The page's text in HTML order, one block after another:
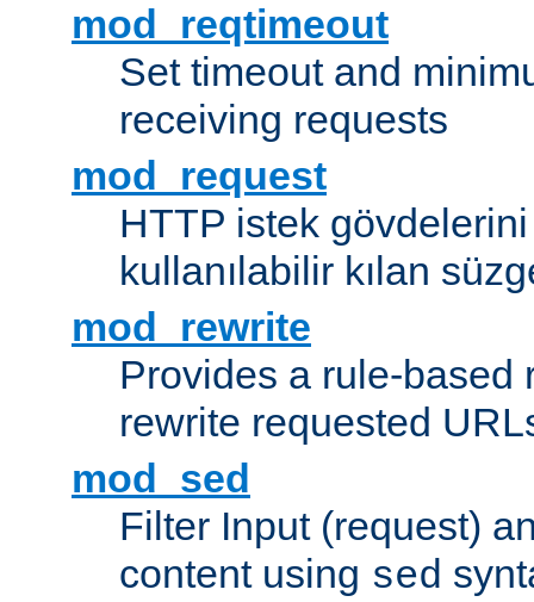
mod_reqtimeout
Set timeout and
receiving requests
mod_request
HTTP istek
kullanılabilir kılan
mod_rewrite
Provides a rule-based
rewrite requested
mod_sed
Filter Input (request)
content using sed